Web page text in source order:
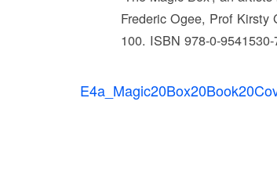
Frederic Ogee, Prof
100. ISBN 978-0-